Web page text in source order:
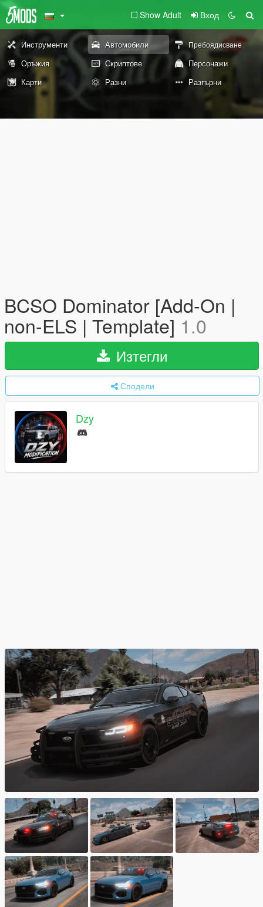
Show Adult Вход
Инструменти Автомобили Пребоядисване
Оръжия Скриптове
Персонажи
Карти
Разни Разгърни
BCSO Dominator [Add-On |
non-ELS | Template] 1.0
Изтегли
Сподели
Dzy